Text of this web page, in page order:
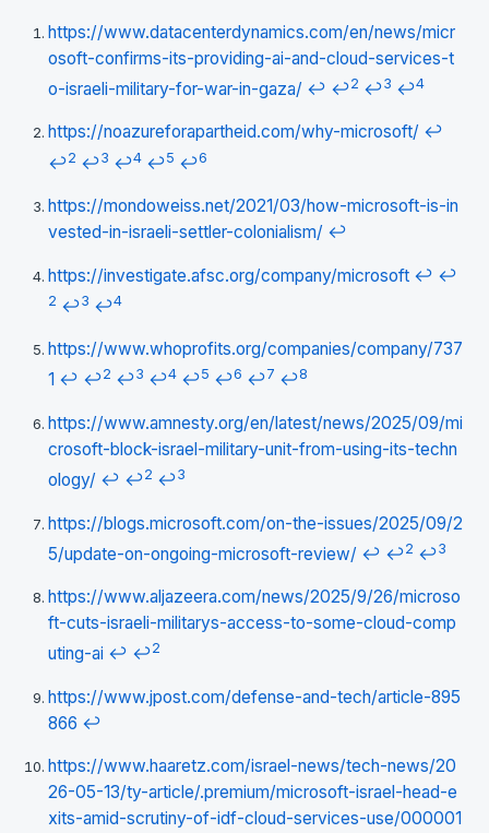
https://www.datacenterdynamics.com/en/news/micr
osoft-confirms-its-providing-ai-and-cloud-services-t
o-israeli-military-for-war-in-gaza/ ↩ ↩2 ↩3 ↩4
https://noazureforapartheid.com/why-microsoft/ ↩
↩2 ↩3 ↩4 ↩5 ↩6
https://mondoweiss.net/2021/03/how-microsoft-is-in
vested-in-israeli-settler-colonialism/ ↩
https://investigate.afsc.org/company/microsoft ↩ ↩
2 ↩3 ↩4
https://www.whoprofits.org/companies/company/737
1 ↩ ↩2 ↩3 ↩4 ↩5 ↩6 ↩7 ↩8
https://www.amnesty.org/en/latest/news/2025/09/mi
crosoft-block-israel-military-unit-from-using-its-techn
ology/ ↩ ↩2 ↩3
https://blogs.microsoft.com/on-the-issues/2025/09/2
5/update-on-ongoing-microsoft-review/ ↩ ↩2 ↩3
https://www.aljazeera.com/news/2025/9/26/microso
ft-cuts-israeli-militarys-access-to-some-cloud-comp
uting-ai ↩ ↩2
https://www.jpost.com/defense-and-tech/article-895
866 ↩
https://www.haaretz.com/israel-news/tech-news/20
26-05-13/ty-article/.premium/microsoft-israel-head-e
xits-amid-scrutiny-of-idf-cloud-services-use/000001